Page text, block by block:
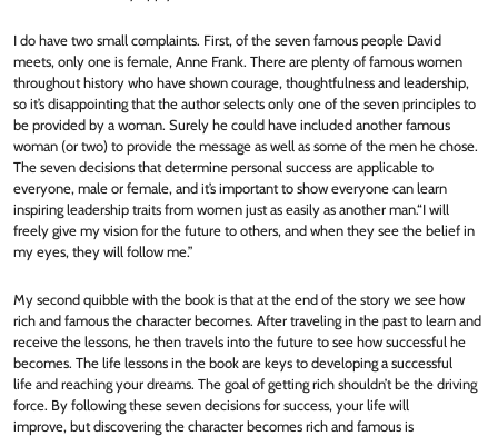
I do have two small complaints. First, of the seven famous people David
meets, only one is female, Anne Frank. There are plenty of famous women
throughout history who have shown courage, thoughtfulness and leadership,
so it’s disappointing that the author selects only one of the seven principles to
be provided by a woman. Surely he could have included another famous
woman (or two) to provide the message as well as some of the men he chose.
The seven decisions that determine personal success are applicable to
everyone, male or female, and it’s important to show everyone can learn
inspiring leadership traits from women just as easily as another man.“I will
freely give my vision for the future to others, and when they see the belief in
my eyes, they will follow me.”
My second quibble with the book is that at the end of the story we see how
rich and famous the character becomes. After traveling in the past to learn and
receive the lessons, he then travels into the future to see how successful he
becomes. The life lessons in the book are keys to developing a successful
life and reaching your dreams. The goal of getting rich shouldn’t be the driving
force. By following these seven decisions for success, your life will
improve, but discovering the character becomes rich and famous is